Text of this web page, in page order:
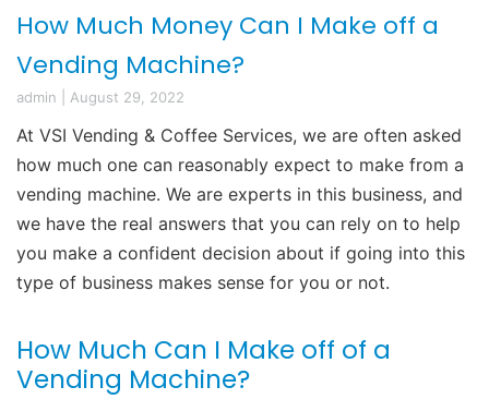
How Much Money Can I Make off a
Vending Machine?
admin August 29, 2022
At VSI Vending & Coffee Services, we are often asked
how much one can reasonably expect to make from a
vending machine. We are experts in this business, and
we have the real answers that you can rely on to help
you make a confident decision about if going into this
type of business makes sense for you or not.
How Much Can I Make off of a
Vending Machine?